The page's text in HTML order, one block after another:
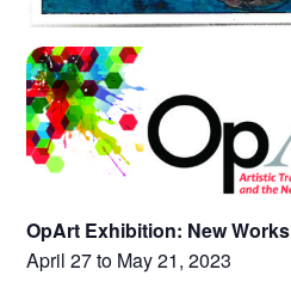
OpArt Exhibition: New Works
April 27 to May 21, 2023